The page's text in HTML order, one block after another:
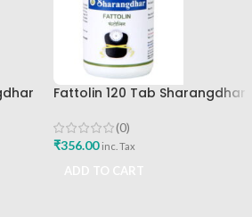
Fattolin 120 Tab Sharangdhar
(0)
₹356.00 inc. Tax